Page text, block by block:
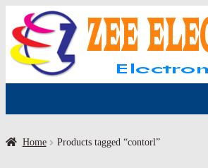
navigation
content
Home Products tagged “contorl”